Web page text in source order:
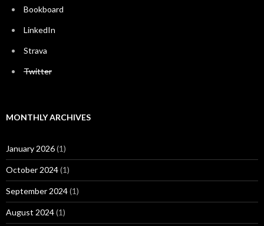
Bookboard
LinkedIn
Strava
Twitter
MONTHLY ARCHIVES
January 2026(1)
October 2024(1)
September 2024(1)
August 2024(1)